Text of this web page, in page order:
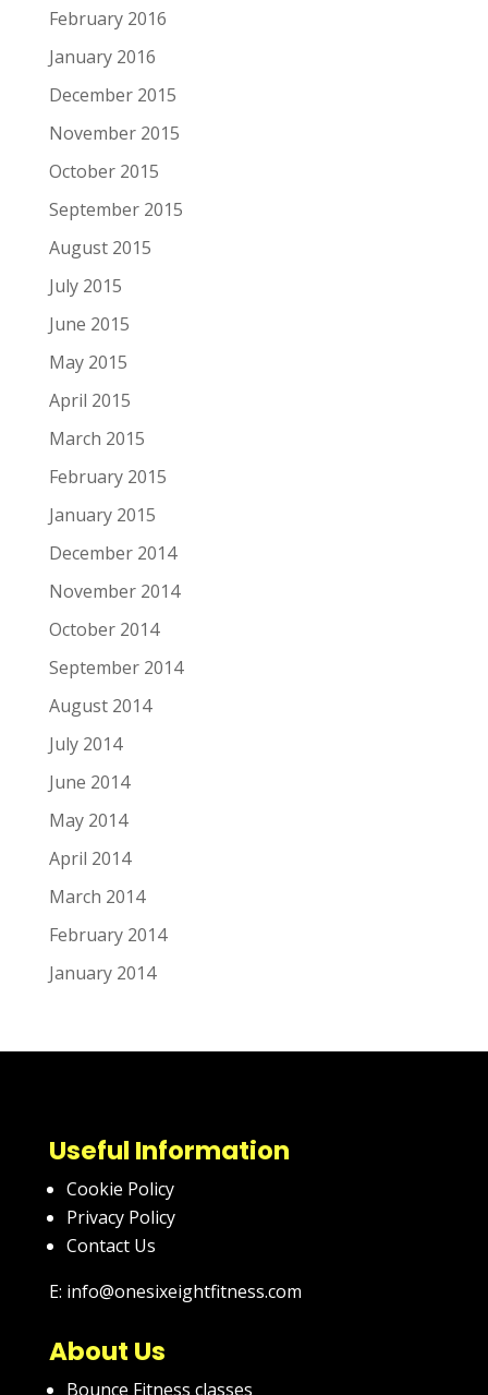
February 2016
January 2016
December 2015
November 2015
October 2015
September 2015
August 2015
July 2015
June 2015
May 2015
April 2015
March 2015
February 2015
January 2015
December 2014
November 2014
October 2014
September 2014
August 2014
July 2014
June 2014
May 2014
April 2014
March 2014
February 2014
January 2014
Useful Information
Cookie Policy
Privacy Policy
Contact Us
E: info@onesixeightfitness.com
About Us
Bounce Fitness classes